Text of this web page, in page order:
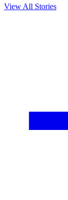
View All Stories